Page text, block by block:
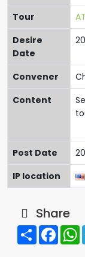
Tour
Desire
Date
Convener
Content
Post Date
IP location
Share
Share